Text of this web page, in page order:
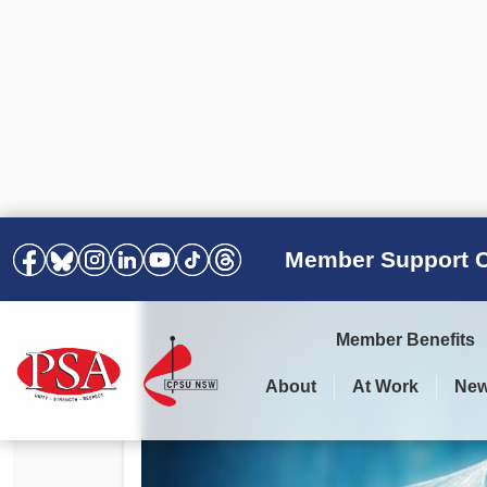
Member Support
Member Benefits
About At Work
Awards